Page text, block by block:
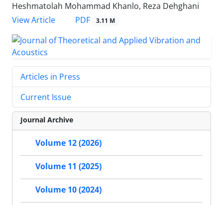
Heshmatolah Mohammad Khanlo, Reza Dehghani
View Article
PDF 3.11 M
Articles in Press
Current Issue
Journal Archive
Volume 12 (2026)
Volume 11 (2025)
Volume 10 (2024)